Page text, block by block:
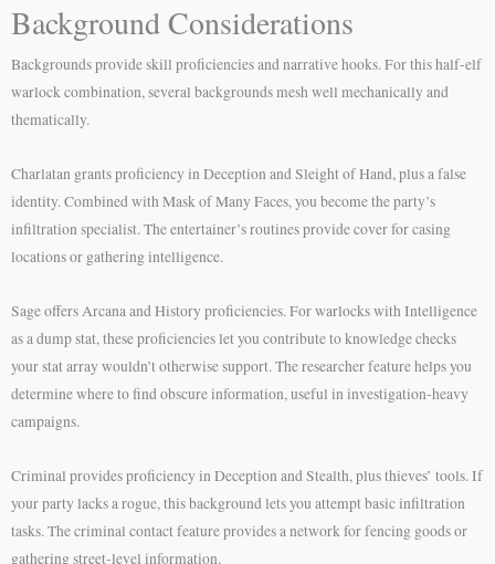
Background Considerations
Backgrounds provide skill proficiencies and narrative hooks. For this half-elf
warlock combination, several backgrounds mesh well mechanically and
thematically.
Charlatan grants proficiency in Deception and Sleight of Hand, plus a false
identity. Combined with Mask of Many Faces, you become the party’s
infiltration specialist. The entertainer’s routines provide cover for casing
locations or gathering intelligence.
Sage offers Arcana and History proficiencies. For warlocks with Intelligence
as a dump stat, these proficiencies let you contribute to knowledge checks
your stat array wouldn’t otherwise support. The researcher feature helps you
determine where to find obscure information, useful in investigation-heavy
campaigns.
Criminal provides proficiency in Deception and Stealth, plus thieves’ tools. If
your party lacks a rogue, this background lets you attempt basic infiltration
tasks. The criminal contact feature provides a network for fencing goods or
gathering street-level information.